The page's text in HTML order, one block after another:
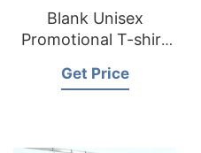
Blank Unisex
Promotional T-shirt
with Logo
Get Price